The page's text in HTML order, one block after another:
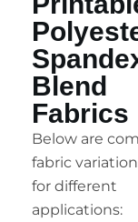
Blend
Fabrics
Below are
fabric
for different
applications: